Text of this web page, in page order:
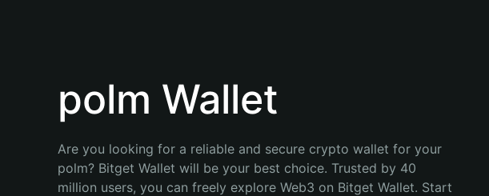
Bahasa Indonesia
polm Wallet
Are you looking for a reliable and secure crypto wallet for your
polm? Bitget Wallet will be your best choice. Trusted by 40
million users, you can freely explore Web3 on Bitget Wallet. Start